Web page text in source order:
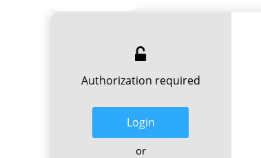
Authorization required
Login
or